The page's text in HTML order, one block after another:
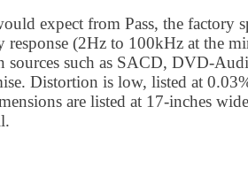
expect from Pass, the factory
response (2Hz to 100kHz at the
sources such as SACD, DVD-
Distortion is low, listed at
are listed at 17-inches